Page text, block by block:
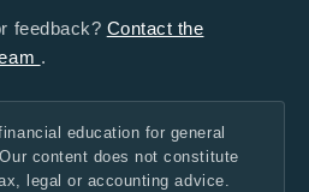
feedback? Contact the
.
education for general
content does not constitute
legal or accounting advice.